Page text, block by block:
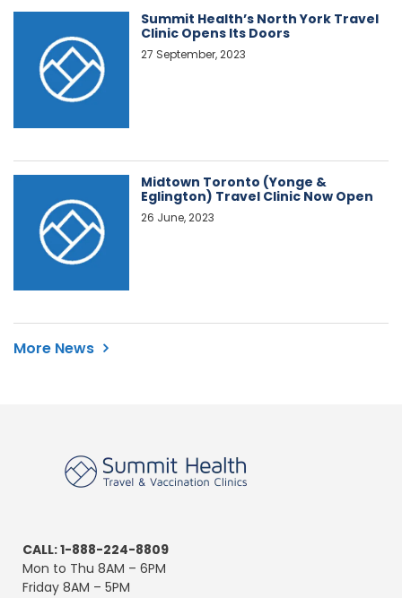
Summit Health’s North York Travel
Clinic Opens Its Doors
27 September, 2023
Midtown Toronto (Yonge &
Eglington) Travel Clinic Now Open
26 June, 2023
More News
CALL: 1-888-224-8809
Mon to Thu 8AM – 6PM
Friday 8AM – 5PM